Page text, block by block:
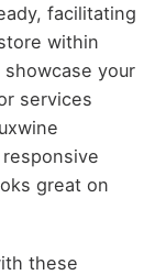
facilitating
within
your
services
great on
these